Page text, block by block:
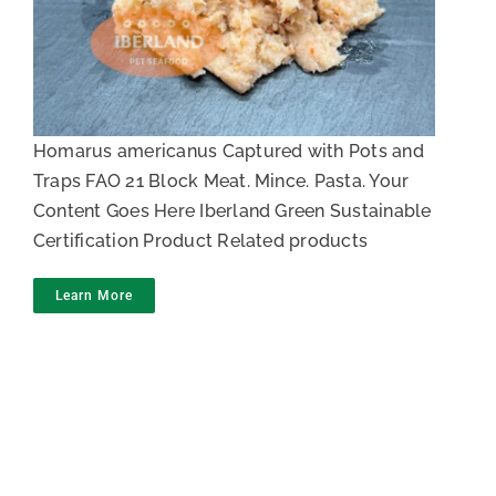
Lobster meat
Homarus americanus Captured with Pots and
Traps FAO 21 Block Meat. Mince. Pasta. Your
Content Goes Here Iberland Green Sustainable
Certification Product Related products
Learn More